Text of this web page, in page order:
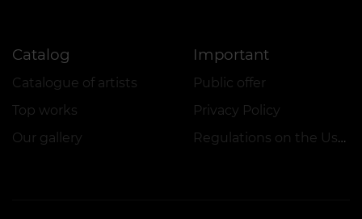
Catalog
Catalogue of artists
Top works
Our gallery
Important
Public offer
Privacy Policy
Regulations on the Use of Promotions